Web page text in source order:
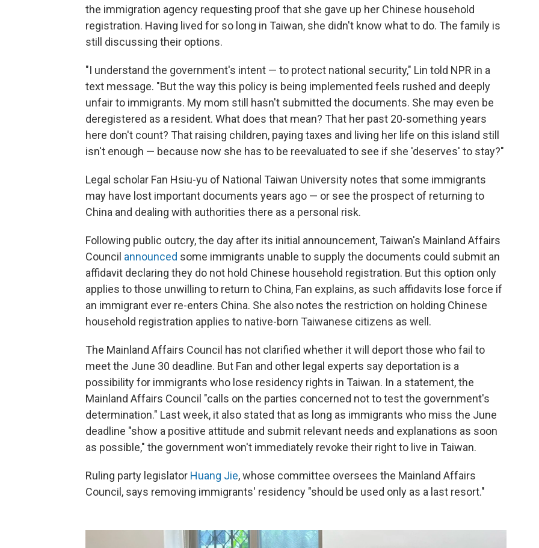
the immigration agency requesting proof that she gave up her Chinese household
registration. Having lived for so long in Taiwan, she didn't know what to do. The family is
still discussing their options.
"I understand the government's intent — to protect national security," Lin told NPR in a
text message. "But the way this policy is being implemented feels rushed and deeply
unfair to immigrants. My mom still hasn't submitted the documents. She may even be
deregistered as a resident. What does that mean? That her past 20-something years
here don't count? That raising children, paying taxes and living her life on this island still
isn't enough — because now she has to be reevaluated to see if she 'deserves' to stay?"
Legal scholar Fan Hsiu-yu of National Taiwan University notes that some immigrants
may have lost important documents years ago — or see the prospect of returning to
China and dealing with authorities there as a personal risk.
Following public outcry, the day after its initial announcement, Taiwan's Mainland Affairs
Council announced some immigrants unable to supply the documents could submit an
affidavit declaring they do not hold Chinese household registration. But this option only
applies to those unwilling to return to China, Fan explains, as such affidavits lose force if
an immigrant ever re-enters China. She also notes the restriction on holding Chinese
household registration applies to native-born Taiwanese citizens as well.
The Mainland Affairs Council has not clarified whether it will deport those who fail to
meet the June 30 deadline. But Fan and other legal experts say deportation is a
possibility for immigrants who lose residency rights in Taiwan. In a statement, the
Mainland Affairs Council "calls on the parties concerned not to test the government's
determination." Last week, it also stated that as long as immigrants who miss the June
deadline "show a positive attitude and submit relevant needs and explanations as soon
as possible," the government won't immediately revoke their right to live in Taiwan.
Ruling party legislator Huang Jie, whose committee oversees the Mainland Affairs
Council, says removing immigrants' residency "should be used only as a last resort."